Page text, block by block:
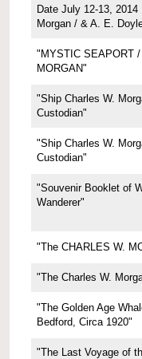
Date July 12-13,
Morgan / & A. E.
"MYSTIC SEAPORT
MORGAN"
"Ship Charles W.
Custodian"
"Ship Charles W.
Custodian"
"Souvenir Booklet of
Wanderer"
"The CHARLES W.
"The Charles W.
"The Golden Age
Bedford, Circa 1920"
"The Last Voyage of